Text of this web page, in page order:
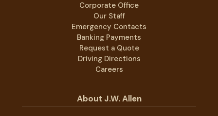
Corporate Office
Our Staff
Emergency Contacts
Banking Payments
Request a Quote
Driving Directions
Careers
About J.W. Allen